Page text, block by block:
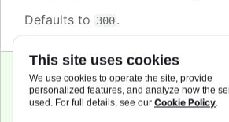
This site uses cookies
We use cookies to operate the site, provide
personalized features, and analyze how the
used. For full details, see our Cookie Policy.
Defaults to 300.
cursor:string,